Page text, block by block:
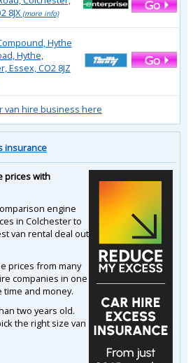
8JX (more info)
Hythe
Hythe,
Essex, CO2 8JZ
van hire business here
insurance
prices with
engine
in Colchester to
van rental deal out
prices from many
companies in one
time and money.
two years old.
the right size van